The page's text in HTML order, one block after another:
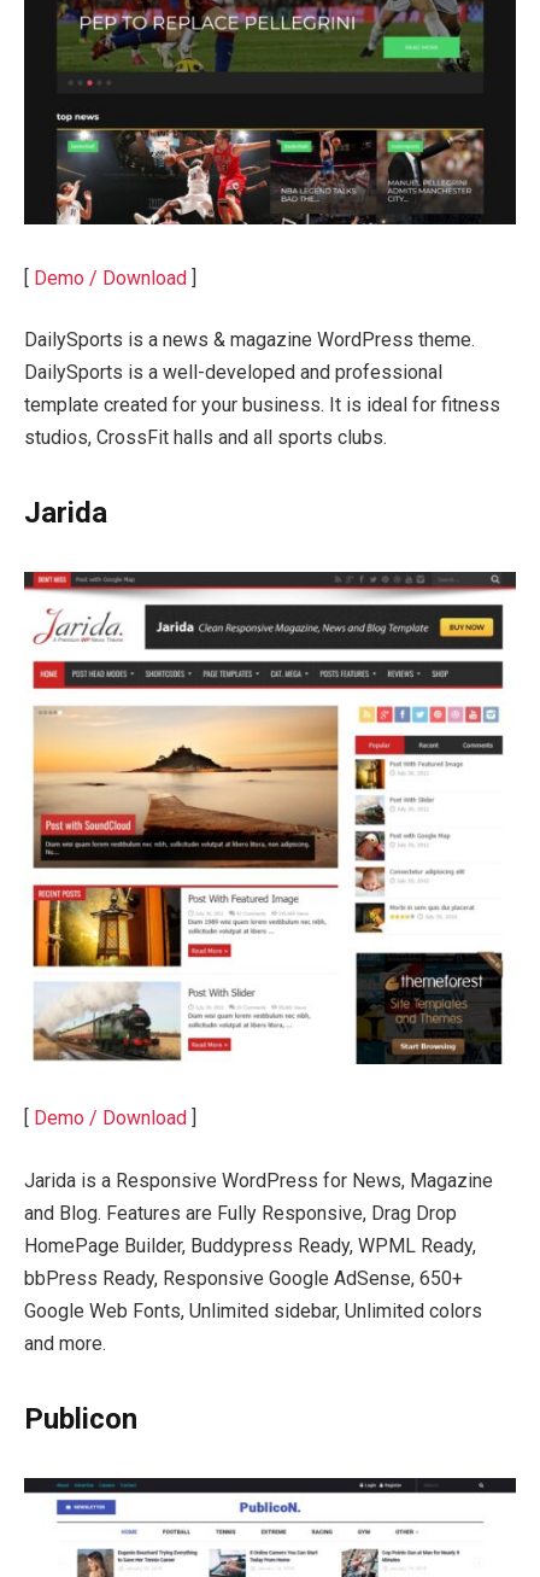
[ Demo / Download ]
DailySports is a news & magazine WordPress theme.
DailySports is a well-developed and professional
template created for your business. It is ideal for fitness
studios, CrossFit halls and all sports clubs.
Jarida
Demo / Download
Jarida is a Responsive WordPress for News, Magazine
and Blog. Features are Fully Responsive, Drag Drop
HomePage Builder, Buddypress Ready, WPML Ready,
bbPress Ready, Responsive Google AdSense, 650+
Google Web Fonts, Unlimited sidebar, Unlimited colors
and more.
Publicon